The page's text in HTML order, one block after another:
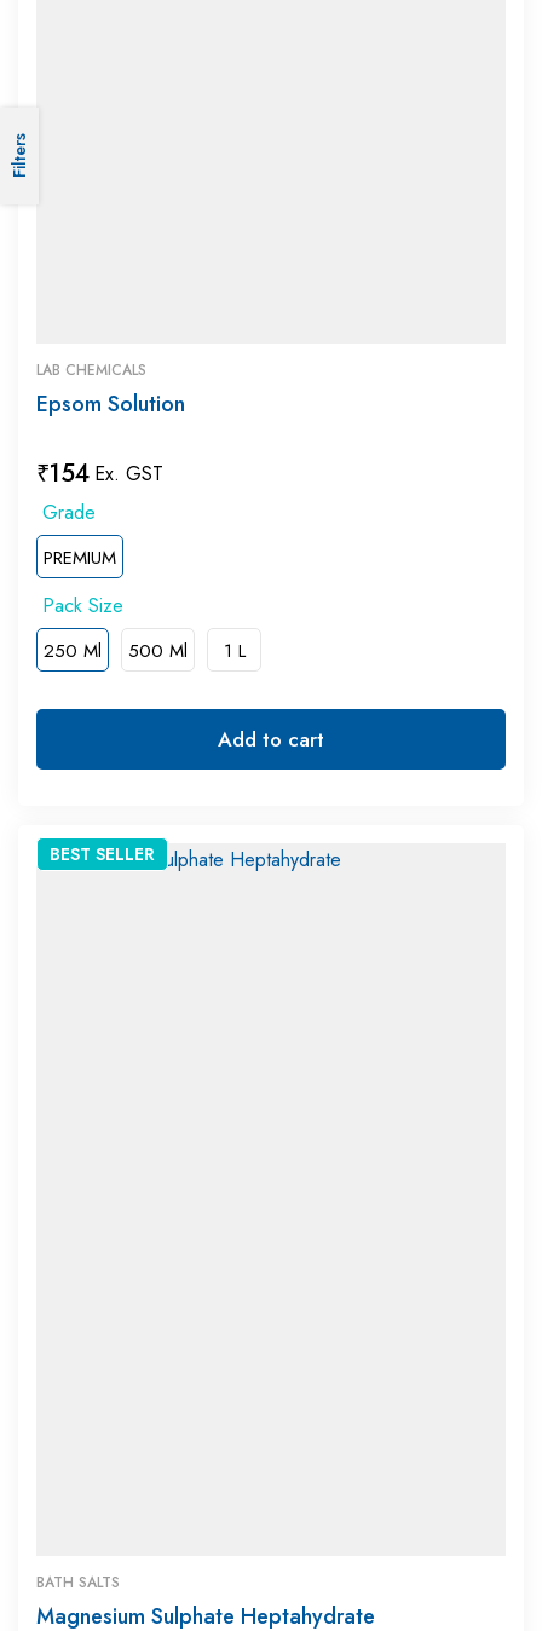
Filters
LAB CHEMICALS
Epsom Solution
₹154 Ex. GST
PREMIUM
250 Ml 500 Ml 1 L
Add to cart
BEST SELLER
BATH SALTS
Magnesium Sulphate Heptahydrate